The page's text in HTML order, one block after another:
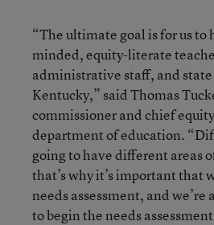
“The ultimate goal is for us to
minded, equity-literate
administrative staff, and
Kentucky,” said Thomas
commissioner and chief
department of education.
going to have different areas
that’s why it’s important that
needs assessment, and
to begin the needs